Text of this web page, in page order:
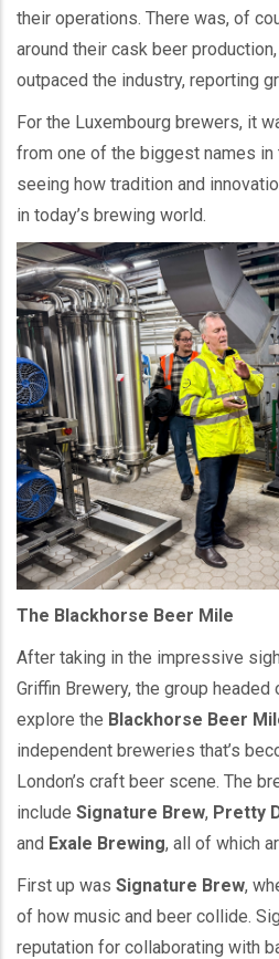
their operations. There was, of
around their cask beer production,
outpaced the industry, reporting
For the Luxembourg brewers, it
from one of the biggest names
seeing how tradition and
in today’s brewing world.
The Blackhorse Beer Mile
After taking in the impressive
Griffin Brewery, the group headed
explore the Blackhorse Beer
independent breweries that’s
London’s craft beer scene. The
include Signature Brew, Pretty
and Exale Brewing, all of which
First up was Signature Brew,
of how music and beer collide.
reputation for collaborating with